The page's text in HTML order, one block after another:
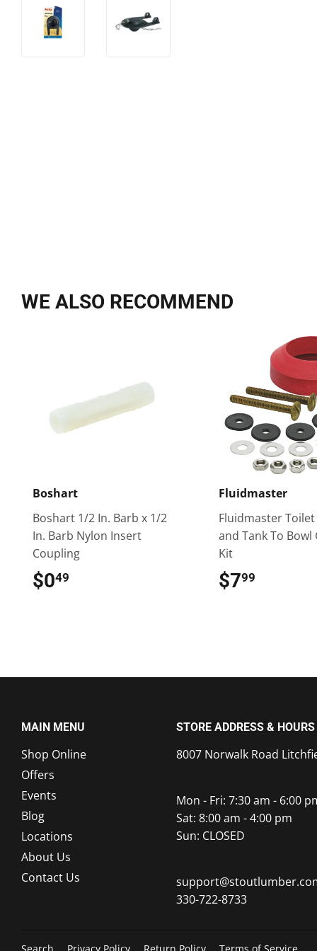
WE ALSO RECOMMEND
Boshart
Boshart 1/2 In. Barb x 1/2
In. Barb Nylon Insert
Coupling
$049
Fluidmaster
Fluidmaster
and Tank To Bowl
Kit
$799
MAIN MENU
Shop Online
Offers
Events
Blog
Locations
About Us
Contact Us
STORE ADDRESS & HOURS
8007 Norwalk Road
Mon - Fri: 7:30 am - 6:00
Sat: 8:00 am - 4:00 pm
Sun: CLOSED
330-722-8733